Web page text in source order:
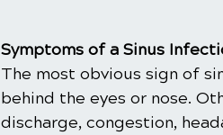
Symptoms of a Sinus
The most obvious sign of
behind the eyes or nose.
discharge, congestion,